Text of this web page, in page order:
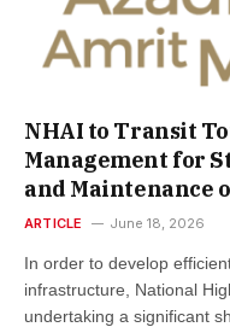
NHAI to Transit
Management for
and Maintenance
ARTICLE June 18, 2026
In order to develop
infrastructure, National
undertaking a significant